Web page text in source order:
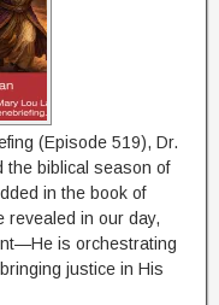
(Episode 519), Dr.
the biblical season of
in the book of
revealed in our day,
is orchestrating
justice in His